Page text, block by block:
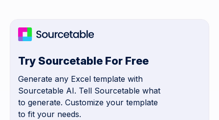
Try Sourcetable For Free
Generate any Excel template with
Sourcetable AI. Tell Sourcetable what
to generate. Customize your template
to fit your needs.